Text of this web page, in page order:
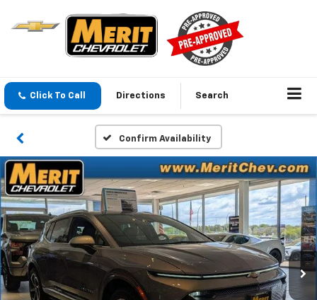
Click To Call Directions Search
Confirm Availability